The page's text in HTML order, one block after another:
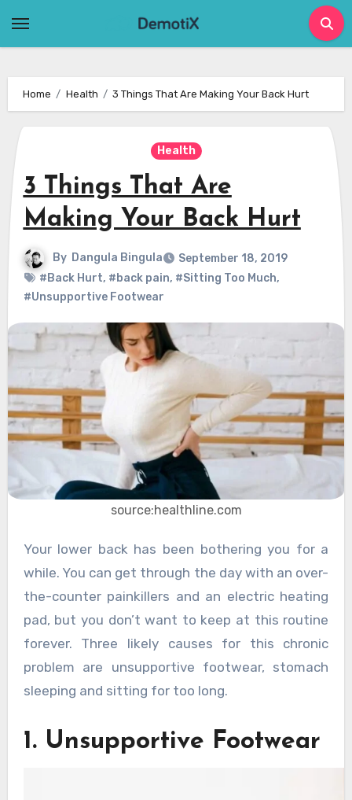
Home Health 3 Things That Are Making Your Back Hurt
Health
3 Things That Are
Making Your Back Hurt
By Dangula Bingula
September 18, 2019
#Back Hurt, #back pain, #Sitting Too Much,
#Unsupportive Footwear
source:healthline.com
Your lower back has been bothering you for a
while. You can get through the day with an over-
the-counter painkillers and an electric heating
pad, but you don’t want to keep at this routine
forever. Three likely causes for this chronic
problem are unsupportive footwear, stomach
sleeping and sitting for too long.
1. Unsupportive Footwear